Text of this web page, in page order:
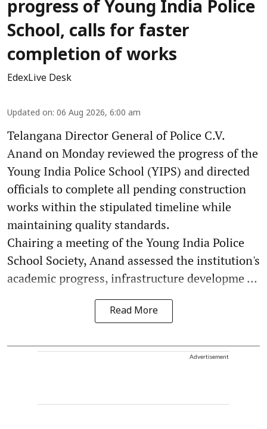
progress of Young India Police
School, calls for faster
completion of works
EdexLive Desk
Updated on: 06 Aug 2026, 6:00 am
Telangana Director General of Police C.V.
Anand on Monday reviewed the progress of the
Young India Police School (YIPS) and directed
officials to complete all pending construction
works within the stipulated timeline while
maintaining quality standards.
Chairing a meeting of the Young India Police
School Society, Anand assessed the institution's
academic progress, infrastructure developme ...
Read More
Advertisement